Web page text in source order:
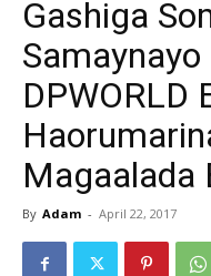
Gashiga
DPWORLD
Magaalada
By Adam - April 22, 2017